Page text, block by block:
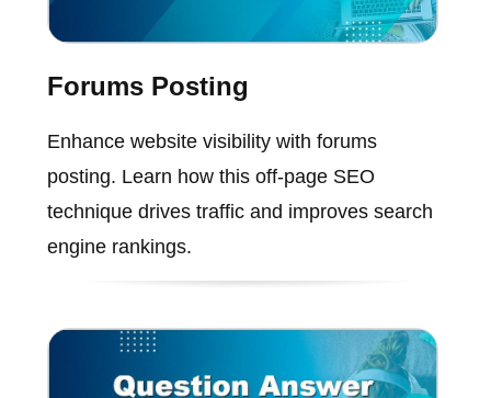
Forums Posting
Enhance website visibility with forums
posting. Learn how this off-page SEO
technique drives traffic and improves search
engine rankings.